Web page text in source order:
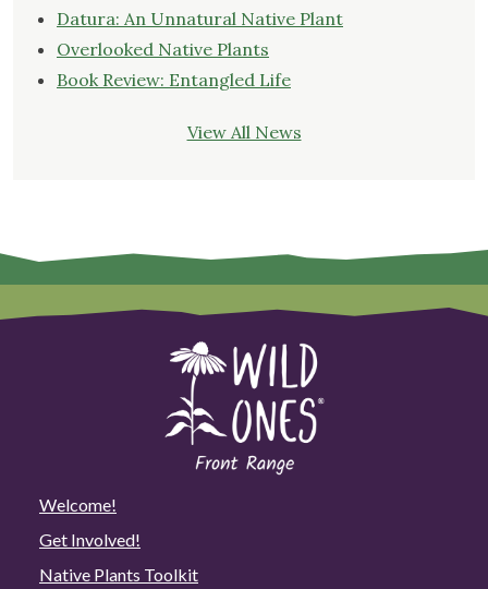
Datura: An Unnatural Native Plant
Overlooked Native Plants
Book Review: Entangled Life
View All News
Welcome!
Get Involved!
Native Plants Toolkit